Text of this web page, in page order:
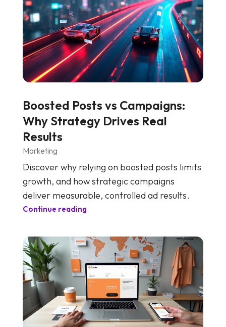
Boosted Posts vs Campaigns:
Why Strategy Drives Real
Results
Marketing
Discover why relying on boosted posts limits
growth, and how strategic campaigns
deliver measurable, controlled ad results.
Continue reading